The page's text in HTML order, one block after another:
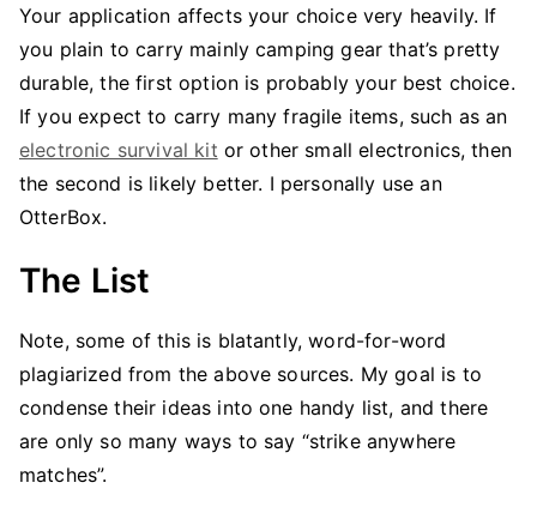
Your application affects your choice very heavily. If
you plain to carry mainly camping gear that’s pretty
durable, the first option is probably your best choice.
If you expect to carry many fragile items, such as an
electronic survival kit or other small electronics, then
the second is likely better. I personally use an
OtterBox.
The List
Note, some of this is blatantly, word-for-word
plagiarized from the above sources. My goal is to
condense their ideas into one handy list, and there
are only so many ways to say “strike anywhere
matches”.